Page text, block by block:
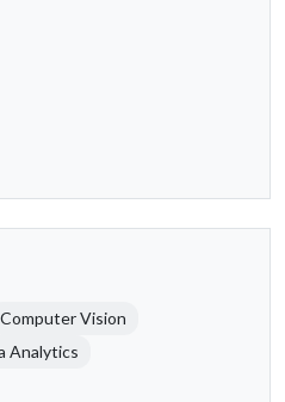
Computer Vision
Analytics